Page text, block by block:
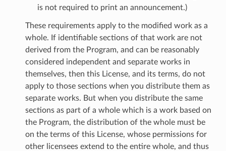
is not required to print an announcement.)
These requirements apply to the modified work as a
whole. If identifiable sections of that work are not
derived from the Program, and can be reasonably
considered independent and separate works in
themselves, then this License, and its terms, do not
apply to those sections when you distribute them as
separate works. But when you distribute the same
sections as part of a whole which is a work based on
the Program, the distribution of the whole must be
on the terms of this License, whose permissions for
other licensees extend to the entire whole, and thus